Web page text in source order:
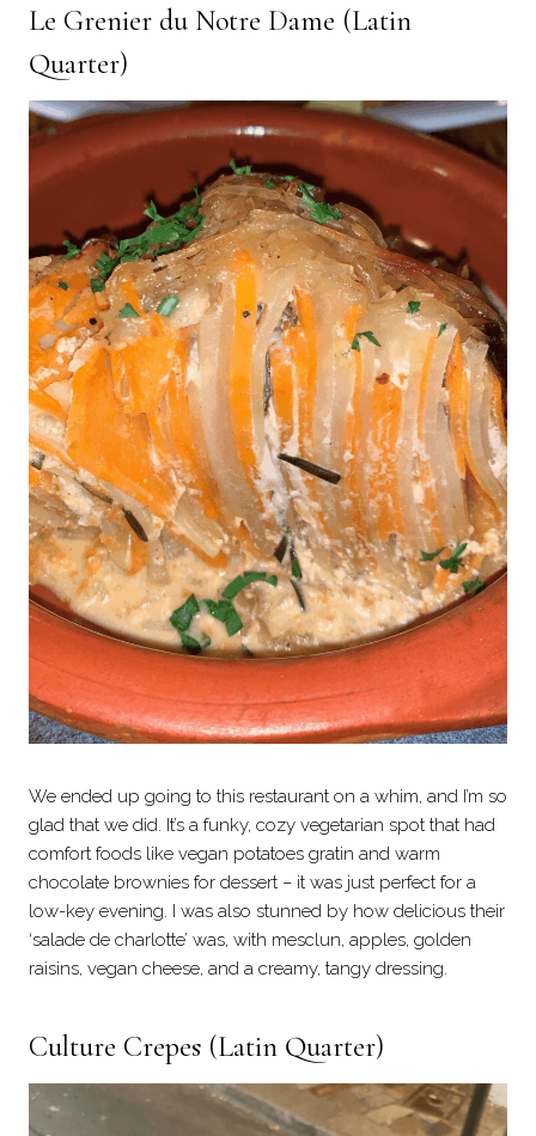
Le Grenier du Notre Dame (Latin
Quarter)
We ended up going to this restaurant on a whim, and I’m so
glad that we did. It’s a funky, cozy vegetarian spot that had
comfort foods like vegan potatoes gratin and warm
chocolate brownies for dessert – it was just perfect for a
low-key evening. I was also stunned by how delicious their
‘salade de charlotte’ was, with mesclun, apples, golden
raisins, vegan cheese, and a creamy, tangy dressing.
Culture Crepes (Latin Quarter)